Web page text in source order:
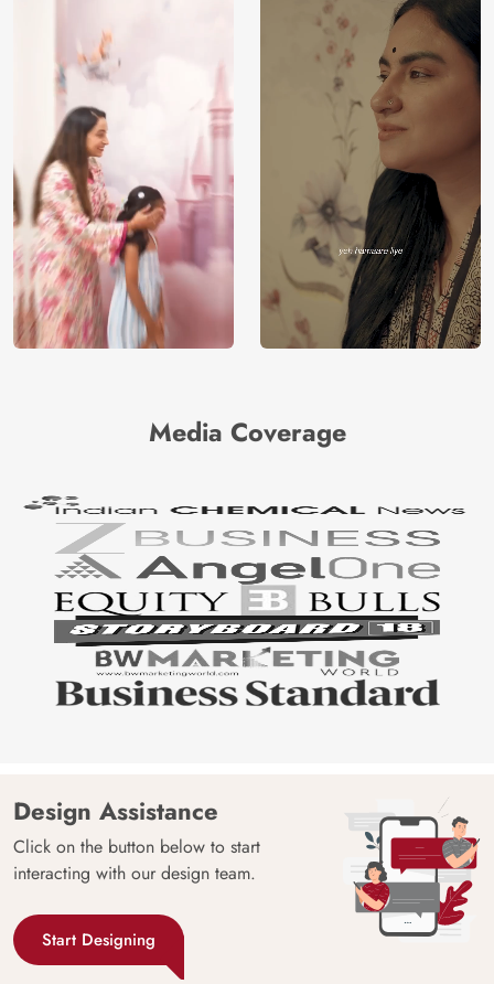
Media Coverage
Design Assistance
Click on the button below to start
interacting with our design team.
Start Designing